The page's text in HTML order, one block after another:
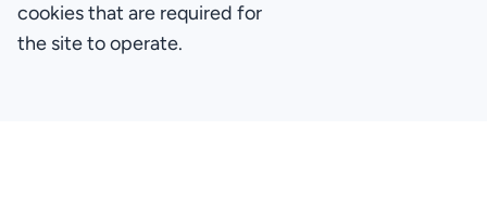
cookies that are required for
the site to operate.